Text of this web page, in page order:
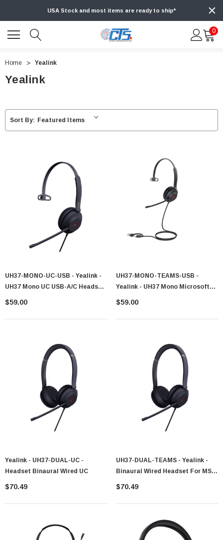
USA Stock and most items are ready to ship*
0
Home Yealink
Yealink
Sort By:
UH37-MONO-UC-USB - Yealink -
UH37 Mono UC USB-A/C Headset
1308143
$59.00
UH37-MONO-TEAMS-USB -
Yealink - UH37 Mono Microsoft
Teams Corded USB-C/A Headset
$59.00
Yealink - UH37-DUAL-UC -
Headset Binaural Wired UC
$70.49
UH37-DUAL-TEAMS - Yealink -
Binaural Wired Headset For MS
Teams 1308100
$70.49